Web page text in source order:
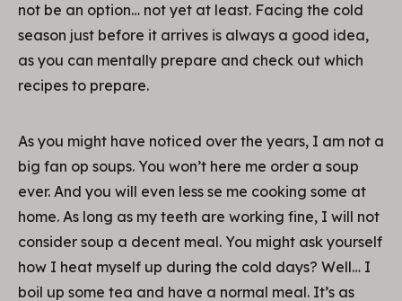
not be an option… not yet at least. Facing the cold
season just before it arrives is always a good idea,
as you can mentally prepare and check out which
recipes to prepare.
As you might have noticed over the years, I am not a
big fan op soups. You won’t here me order a soup
ever. And you will even less se me cooking some at
home. As long as my teeth are working fine, I will not
consider soup a decent meal. You might ask yourself
how I heat myself up during the cold days? Well… I
boil up some tea and have a normal meal. It’s as